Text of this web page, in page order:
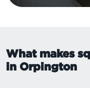
What makes
in Orpington